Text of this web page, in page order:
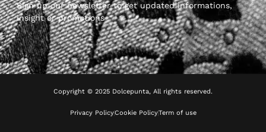
Sign up our newsletter to get updated informations,
insight or promotions
Copyright © 2025 Dolcepunta, All rights reserved.
Privacy PolicyCookie PolicyTerm of use